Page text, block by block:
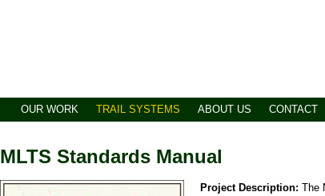
OUR WORK TRAIL SYSTEMS ABOUT US CONTACT
MLTS Standards Manual
Project Description: The